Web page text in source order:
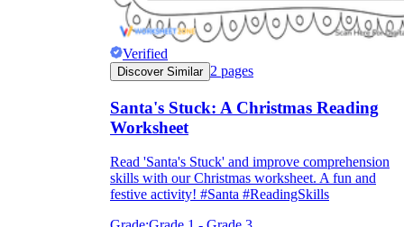
Verified
Discover Similar 2 pages
Santa's Stuck: A Christmas Reading
Worksheet
Read 'Santa's Stuck' and improve comprehension
skills with our Christmas worksheet. A fun and
festive activity! #Santa #ReadingSkills